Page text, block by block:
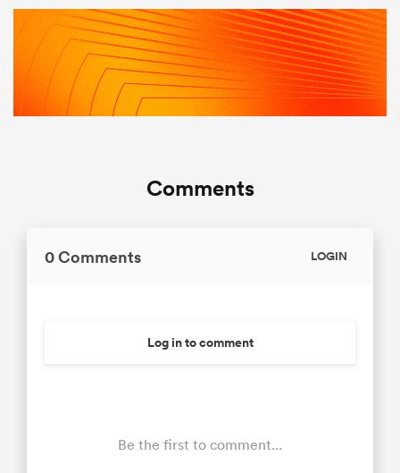
Comments
0 Comments LOGIN
Log in to comment
Be the first to comment...